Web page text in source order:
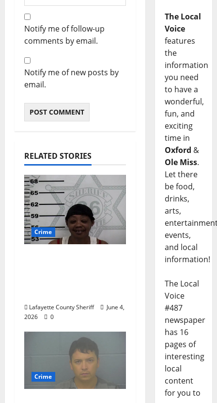
Notify me of follow-up
comments by email.
Notify me of new posts by
email.
RELATED STORIES
Crime
Lafayette County Sheriff
June 4,
2026
0
Crime
The Local
Voice
features
the
information
you need
to have a
wonderful,
fun, and
exciting
time in
Oxford &
Ole Miss.
Let there
be food,
drinks,
arts,
events,
and local
information!
The Local
Voice
#487
newspaper
has 16
pages of
interesting
local
content
for you to